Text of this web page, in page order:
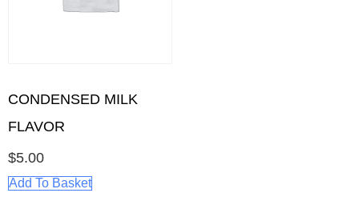
CONDENSED MILK
FLAVOR
$5.00
Add To Basket